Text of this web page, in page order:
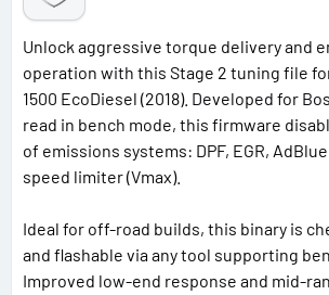
Unlock aggressive torque delivery and
operation with this Stage 2 tuning file
1500 EcoDiesel (2018). Developed for
read in bench mode, this firmware
of emissions systems: DPF, EGR,
speed limiter (Vmax).
Ideal for off-road builds, this binary is
and flashable via any tool supporting
Improved low-end response and mid-